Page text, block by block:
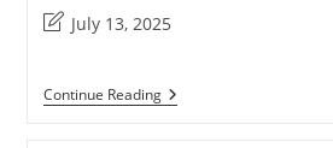
PostJuly 13, 2025
Continue ReadingMinutes
08/11/2023